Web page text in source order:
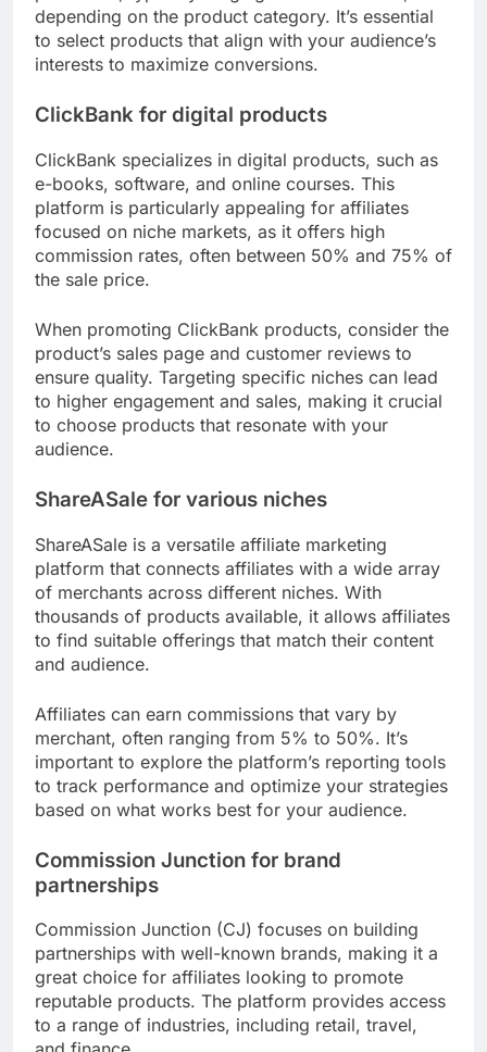
depending on the product category. It’s essential
to select products that align with your audience’s
interests to maximize conversions.
ClickBank for digital products
ClickBank specializes in digital products, such as
e-books, software, and online courses. This
platform is particularly appealing for affiliates
focused on niche markets, as it offers high
commission rates, often between 50% and 75% of
the sale price.
When promoting ClickBank products, consider the
product’s sales page and customer reviews to
ensure quality. Targeting specific niches can lead
to higher engagement and sales, making it crucial
to choose products that resonate with your
audience.
ShareASale for various niches
ShareASale is a versatile affiliate marketing
platform that connects affiliates with a wide array
of merchants across different niches. With
thousands of products available, it allows affiliates
to find suitable offerings that match their content
and audience.
Affiliates can earn commissions that vary by
merchant, often ranging from 5% to 50%. It’s
important to explore the platform’s reporting tools
to track performance and optimize your strategies
based on what works best for your audience.
Commission Junction for brand
partnerships
Commission Junction (CJ) focuses on building
partnerships with well-known brands, making it a
great choice for affiliates looking to promote
reputable products. The platform provides access
to a range of industries, including retail, travel,